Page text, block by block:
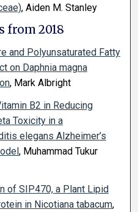
, Aiden M. Stanley
from 2018
and Polyunsaturated Fatty
on Daphnia magna
, Mark Albright
B2 in Reducing
Toxicity in a
elegans Alzheimer’s
, Muhammad Tukur
of SIP470, a Plant Lipid
in Nicotiana tabacum,